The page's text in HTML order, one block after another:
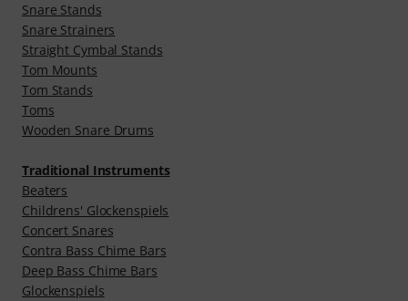
Snare Stands
Snare Strainers
Straight Cymbal Stands
Tom Mounts
Tom Stands
Toms
Wooden Snare Drums
Traditional Instruments
Beaters
Childrens' Glockenspiels
Concert Snares
Contra Bass Chime Bars
Deep Bass Chime Bars
Glockenspiels